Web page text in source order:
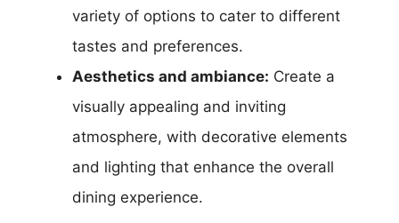
variety of options to cater to different
tastes and preferences.
Aesthetics and ambiance: Create a
visually appealing and inviting
atmosphere, with decorative elements
and lighting that enhance the overall
dining experience.